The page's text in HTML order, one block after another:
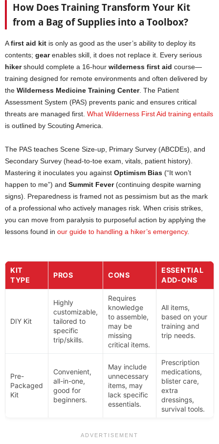
How Does Training Transform Your Kit
from a Bag of Supplies into a Toolbox?
Afirst aid kit is only as good as the user’s ability to deploy its
contents; gearenables skill, it does not replace it. Every serious
hikershould complete a 16-hour wilderness first aid course—
training designed for remote environments and often delivered by
the Wilderness Medicine Training Center. The Patient
Assessment System (PAS) prevents panic and ensures critical
threats are managed first. What Wilderness First Aid training entails
is outlined by Scouting America.
The PAS teaches Scene Size-up, Primary Survey (ABCDEs), and
Secondary Survey (head-to-toe exam, vitals, patient history).
Mastering it inoculates you against Optimism Bias (“It won’t
happen to me”) and Summit Fever(continuing despite warning
signs). Preparedness is framed not as pessimism but as the mark
of a professional who actively manages risk. When crisis strikes,
you can move from paralysis to purposeful action by applying the
lessons found in our guide to handling a hiker’s emergency.
KIT
TYPE
PROS CONS
ESSENTIAL
ADD-ONS
DIY Kit
Highly
customizable,
tailored to
specific
trip/skills.
Requires
knowledge
to assemble,
may be
missing
critical items.
All items,
based on your
training and
trip needs.
Pre-
Packaged
Kit
Convenient,
all-in-one,
good for
beginners.
May include
unnecessary
items, may
lack specific
essentials.
Prescription
medications,
blister care,
extra
dressings,
survival tools.